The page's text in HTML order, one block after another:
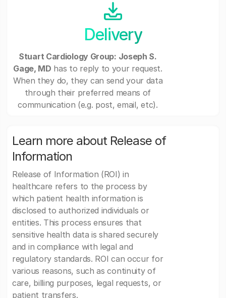
Delivery
Stuart Cardiology Group: Joseph S.
Gage, MD has to reply to your request.
When they do, they can send your data
through their preferred means of
communication (e.g. post, email, etc).
Learn more about Release of
Information
Release of Information (ROI) in
healthcare refers to the process by
which patient health information is
disclosed to authorized individuals or
entities. This process ensures that
sensitive health data is shared securely
and in compliance with legal and
regulatory standards. ROI can occur for
various reasons, such as continuity of
care, billing purposes, legal requests, or
patient transfers.